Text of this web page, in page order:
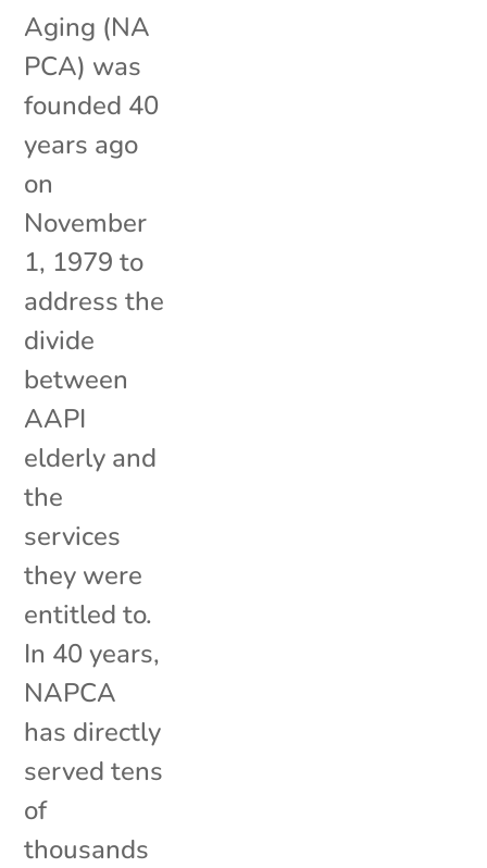
Aging (NA
PCA) was
founded 40
years ago
on
November
1, 1979 to
address the
divide
between
AAPI
elderly and
the
services
they were
entitled to.
In 40 years,
NAPCA
has directly
served tens
of
thousands